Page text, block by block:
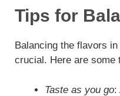
Tips for
Balancing the flavors
crucial. Here are some
Taste as you go: